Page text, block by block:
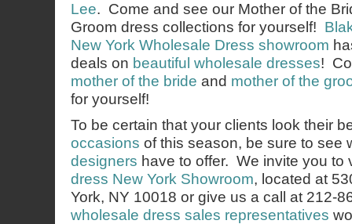
Lee. Come and see our Mother of the
Groom dress collections for yourself!
New York Wholesale Dress showroom
deals on beautiful wholesale dresses!
mother of the bride and mother of the
for yourself!
To be certain that your clients look their
occasions of this season, be sure to see
designers have to offer. We invite you to
dress New York Showroom, located at
York, NY 10018 or give us a call at 212-
wholesale dress sales representatives